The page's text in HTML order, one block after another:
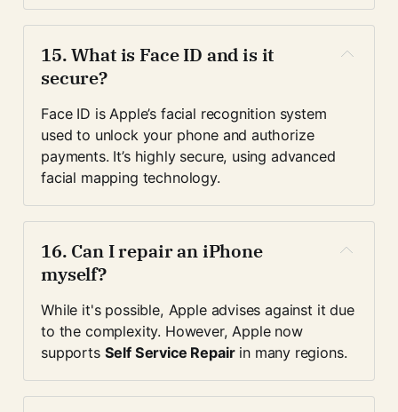
15. What is Face ID and is it
secure?
Face ID is Apple’s facial recognition system
used to unlock your phone and authorize
payments. It’s highly secure, using advanced
facial mapping technology.
16. Can I repair an iPhone
myself?
While it's possible, Apple advises against it due
to the complexity. However, Apple now
supports Self Service Repair in many regions.